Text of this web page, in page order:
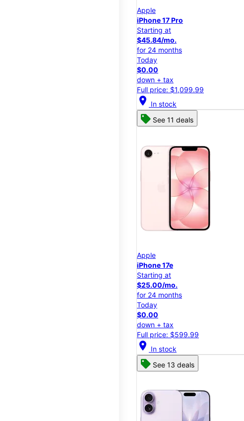
Apple
iPhone 17 Pro
Starting at
$45.84/mo.
for 24 months
Today
$0.00
down + tax
Full price: $1,099.99
location_on In stock
See 11 deals
Apple
iPhone 17e
Starting at
$25.00/mo.
for 24 months
Today
$0.00
down + tax
Full price: $599.99
location_on In stock
See 13 deals